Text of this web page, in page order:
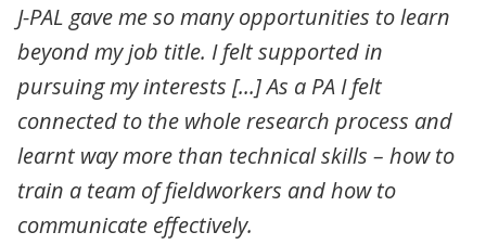
J-PAL gave me so many opportunities to learn
beyond my job title. I felt supported in
pursuing my interests [...] As a PA I felt
connected to the whole research process and
learnt way more than technical skills – how to
train a team of fieldworkers and how to
communicate effectively.